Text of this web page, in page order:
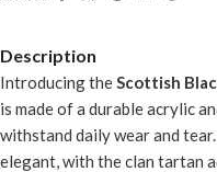
Description
Introducing theScottish
is made of a durable acrylic
withstand daily wear and
elegant, with the clan tartan